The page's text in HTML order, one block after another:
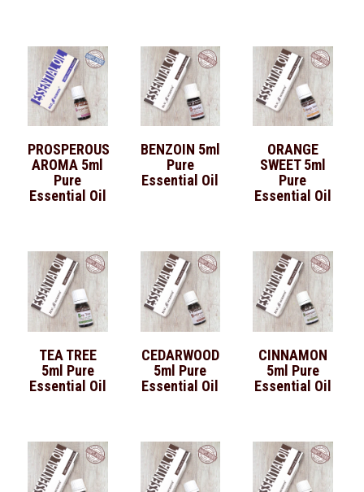
PROSPEROUS
AROMA 5ml
Pure
Essential Oil
BENZOIN 5ml
Pure
Essential Oil
ORANGE
SWEET 5ml
Pure
Essential Oil
TEA TREE
5ml Pure
Essential Oil
CEDARWOOD
5ml Pure
Essential Oil
CINNAMON
5ml Pure
Essential Oil